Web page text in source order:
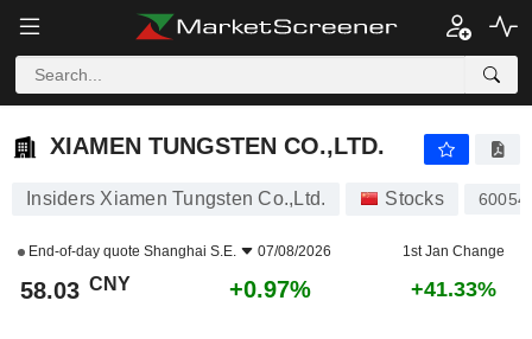
XIAMEN TUNGSTEN CO.,LTD.
XIAMEN TUNGSTEN CO.,LTD.
Insiders Xiamen Tungsten Co.,Ltd. Stocks
End-of-day quote Shanghai S.E. 07/08/2026 1st Jan Change
58.03 CNY +0.97% +41.33%